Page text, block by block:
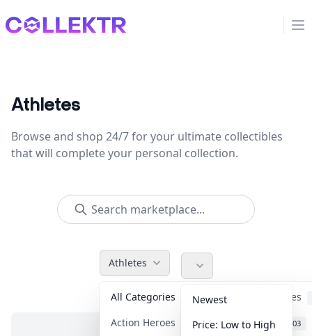
Collektr
Athletes
Browse and shop 24/7 for your ultimate collectibles
that will complete your personal collection.
Athletes
All Categories
Accessories
Action Heroes
31 Anime 103
Newest
Price: Low to High